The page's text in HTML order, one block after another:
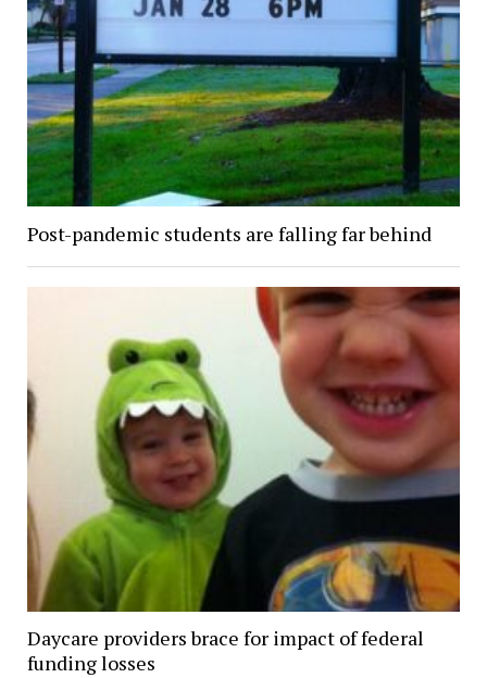
Post-pandemic students are falling far behind
Daycare providers brace for impact of federal
funding losses